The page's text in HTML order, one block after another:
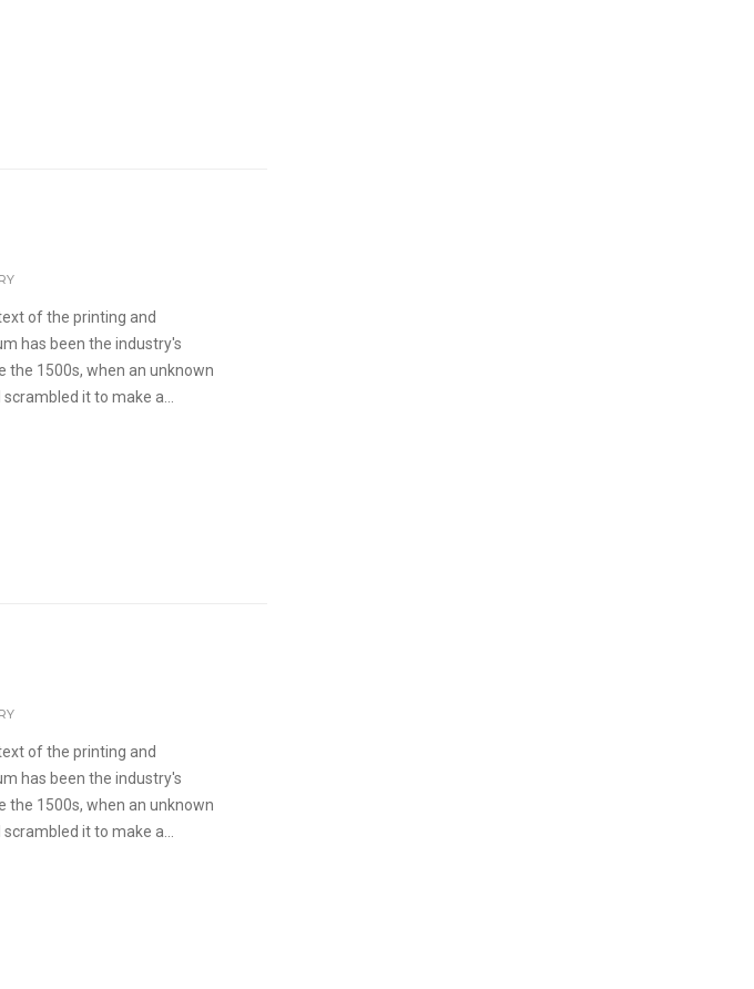
of the printing and
has been the industry's
the 1500s, when an unknown
it to make a...
of the printing and
has been the industry's
the 1500s, when an unknown
it to make a...